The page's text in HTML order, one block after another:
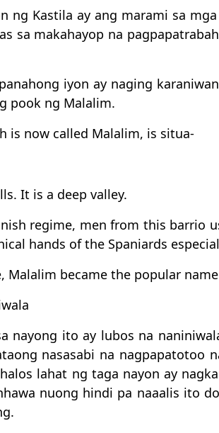
ng Kastila ay ang marami sa
sa makahayop na
iyon ay naging
pook ng Malalim.
is now called Malalim, is situa-
It is a deep valley.
regime, men from this barrio
hands of the Spaniards
Malalim became the popular
nayong ito ay lubos na
nasasabi na nagpapatotoo
lahat ng taga nayon ay
nuong hindi pa naaalis ito